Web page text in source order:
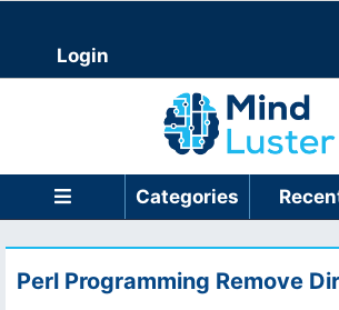
Login
Categories
Perl Programming Remove